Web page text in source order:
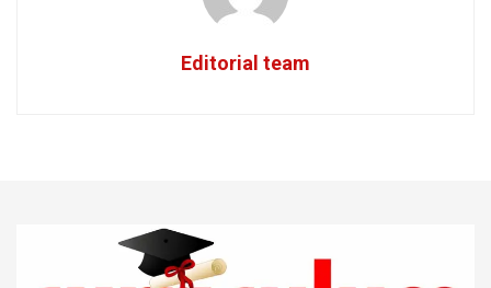
Editorial team